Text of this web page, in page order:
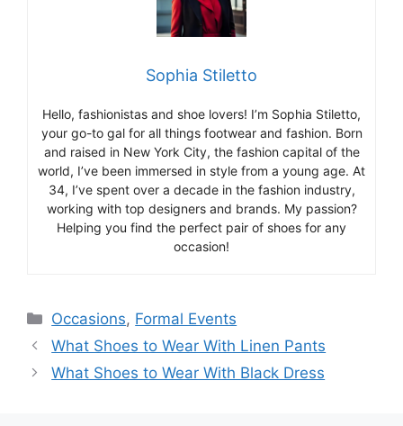
Sophia Stiletto
Hello, fashionistas and shoe lovers! I’m Sophia Stiletto,
your go-to gal for all things footwear and fashion. Born
and raised in New York City, the fashion capital of the
world, I’ve been immersed in style from a young age. At
34, I’ve spent over a decade in the fashion industry,
working with top designers and brands. My passion?
Helping you find the perfect pair of shoes for any
occasion!
Categories
Occasions, Formal Events
What Shoes to Wear With Linen Pants
What Shoes to Wear With Black Dress